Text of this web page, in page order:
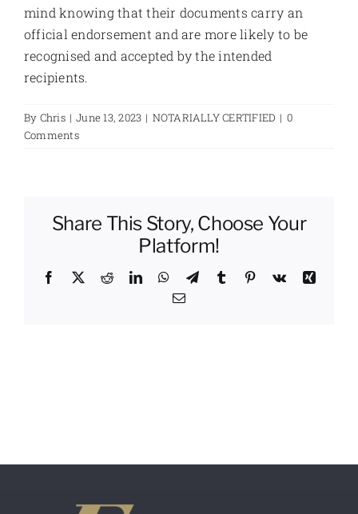
mind knowing that their documents carry an
official endorsement and are more likely to be
recognised and accepted by the intended
recipients.
By Chris | June 13, 2023 | NOTARIALLY CERTIFIED | 0
Comments
Share This Story, Choose Your
Platform!
Facebook
X RedditLinkedInWhatsApp
TelegramTumblr Pinterest
Vk
Xing
Email